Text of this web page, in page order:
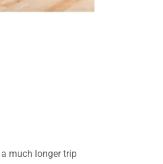
much longer trip